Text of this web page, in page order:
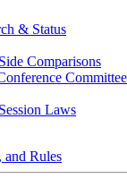
& Status
Comparisons
Committee
Laws
and Rules